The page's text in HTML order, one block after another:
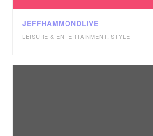
JEFFHAMMONDLIVE
LEISURE & ENTERTAINMENT STYLE